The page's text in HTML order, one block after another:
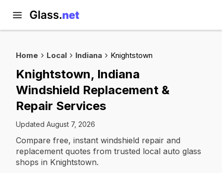
Home Local Indiana Knightstown
Knightstown, Indiana
Windshield Replacement &
Repair Services
Updated August 7, 2026
Compare free, instant windshield repair and
replacement quotes from trusted local auto glass
shops in Knightstown.